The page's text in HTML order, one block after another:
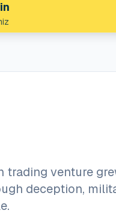
trading venture
deception,